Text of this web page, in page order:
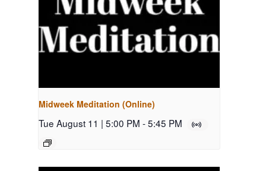
Midweek Meditation (Online)
Tue August 11 | 5:00 PM -5:45 PM